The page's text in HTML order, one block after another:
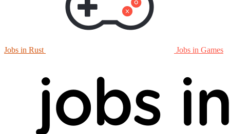
Jobs in Rust Jobs in Games